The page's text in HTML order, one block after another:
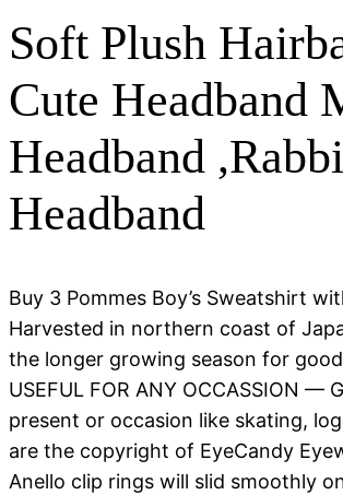
Soft Plush
Cute Headband
Headband
Headband
Buy 3 Pommes Boy’s Sweatshirt
Harvested in northern coast of
the longer growing season for
USEFUL FOR ANY OCCASSION —
present or occasion like skating,
are the copyright of EyeCandy
Anello clip rings will slid smoothly